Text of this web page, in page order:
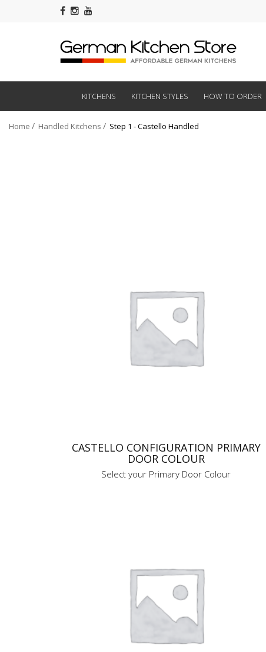
KITCHENS KITCHEN STYLES HOW TO ORDER
Home Handled Kitchens Step 1 - Castello Handled
CASTELLO CONFIGURATION PRIMARY
DOOR COLOUR
Select your Primary Door Colour